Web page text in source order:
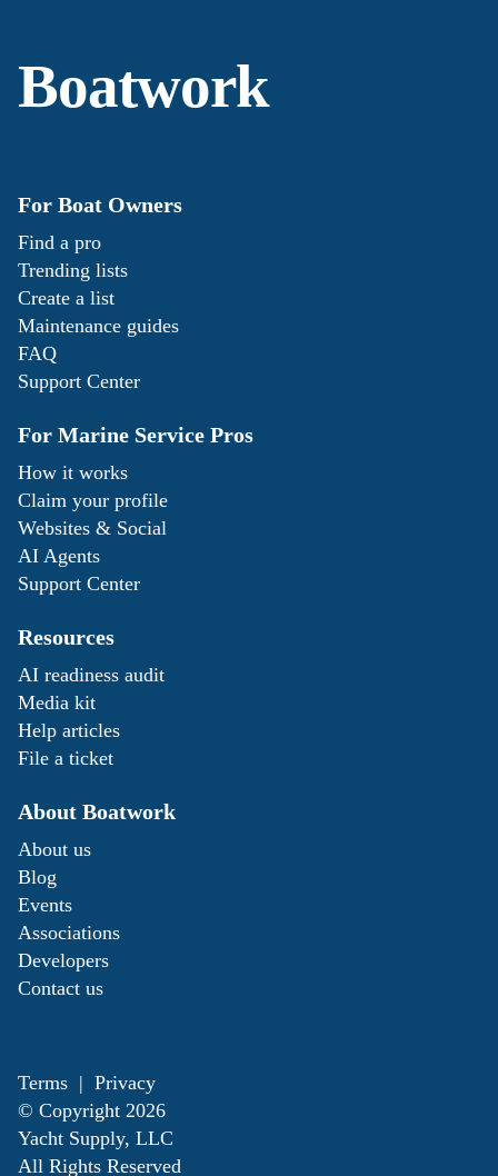
Boatwork
For Boat Owners
Find a pro
Trending lists
Create a list
Maintenance guides
FAQ
Support Center
For Marine Service Pros
How it works
Claim your profile
Websites & Social
AI Agents
Support Center
Resources
AI readiness audit
Media kit
Help articles
File a ticket
About Boatwork
About us
Blog
Events
Associations
Developers
Contact us
Terms | Privacy
© Copyright 2026
Yacht Supply, LLC
All Rights Reserved